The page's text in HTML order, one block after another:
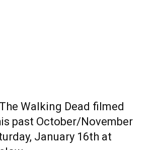
Walking Dead filmed
past October/November
January 16th at